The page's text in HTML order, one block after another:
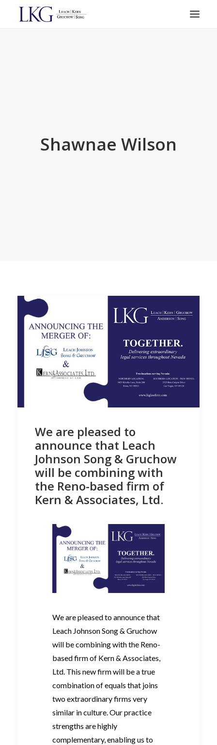
Shawnae Wilson
We are pleased to
announce that Leach
Johnson Song & Gruchow
will be combining with
the Reno-based firm of
Kern & Associates, Ltd.
We are pleased to announce that
Leach Johnson Song & Gruchow
will be combining with the Reno-
based firm of Kern & Associates,
Ltd. This new firm will be a true
combination of equals that joins
two extraordinary firms very
similar in culture. Our practice
strengths are highly
complementary, enabling us to